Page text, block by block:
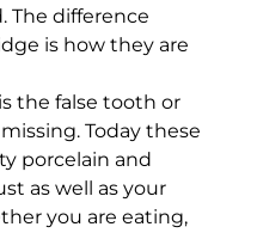
The difference
is how they are
the false tooth or
Today these
porcelain and
as well as your
you are eating,